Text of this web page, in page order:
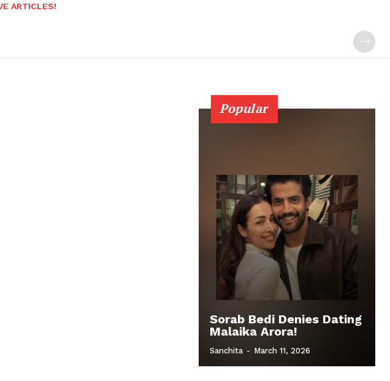
ARTICLES!
Popular
Sorab Bedi Denies Dating
Malaika Arora!
Sanchita - March 11, 2026